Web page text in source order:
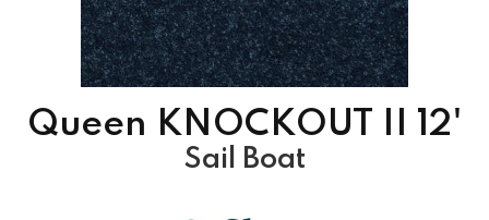
Queen KNOCKOUT II 12'
Sail Boat